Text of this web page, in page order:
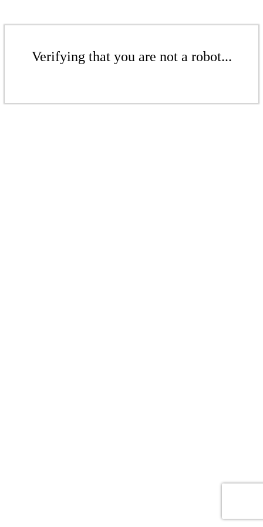
Verifying that you are not a robot...